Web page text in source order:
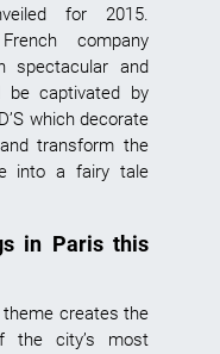
for 2015.
company
spectacular and
be captivated by
which decorate
transform the
into a fairy tale
in Paris this
theme creates the
the city’s most